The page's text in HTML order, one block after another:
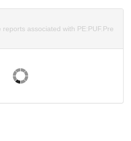
associated with PE:PUF.Pre